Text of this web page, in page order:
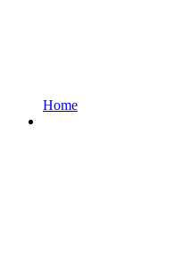
Home